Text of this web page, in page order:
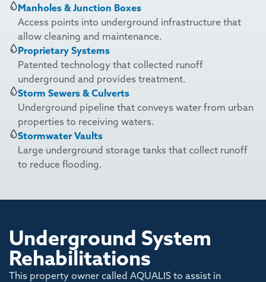
Manholes & Junction Boxes
Access points into underground infrastructure that
allow cleaning and maintenance.
Proprietary Systems
Patented technology that collected runoff
underground and provides treatment.
Storm Sewers & Culverts
Underground pipeline that conveys water from urban
properties to receiving waters.
Stormwater Vaults
Large underground storage tanks that collect runoff
to reduce flooding.
Underground System
Rehabilitations
This property owner called AQUALIS to assist in